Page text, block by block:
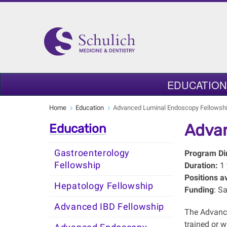
EDUCATION
Home Education Advanced Luminal Endoscopy
Education
Gastroenterology
Fellowship
Hepatology Fellowship
Advanced IBD Fellowship
Program
Duration: 1
Positions
Funding:
The
trained or